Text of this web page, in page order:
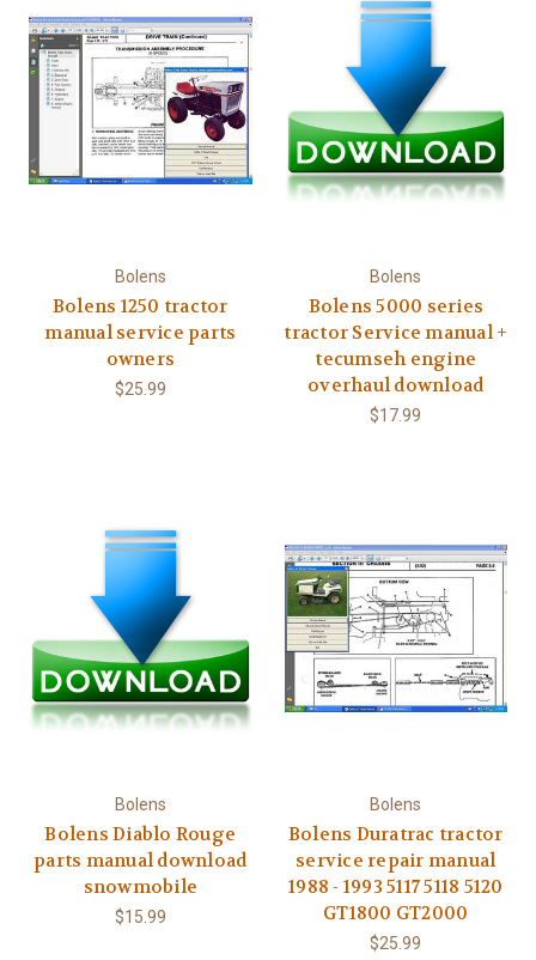
Bolens
Bolens 1250 tractor
manual service parts
owners
$25.99
Bolens
Bolens 5000 series
tractor Service manual +
tecumseh engine
overhaul download
$17.99
Bolens
Bolens Diablo Rouge
parts manual download
snowmobile
$15.99
Bolens
Bolens Duratrac tractor
service repair manual
1988 - 1993 5117 5118 5120
GT1800 GT2000
$25.99